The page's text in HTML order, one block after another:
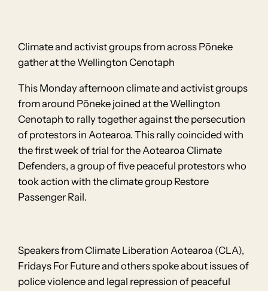
Climate and activist groups from across Pōneke
gather at the Wellington Cenotaph
This Monday afternoon climate and activist groups
from around Pōneke joined at the Wellington
Cenotaph to rally together against the persecution
of protestors in Aotearoa. This rally coincided with
the first week of trial for the Aotearoa Climate
Defenders, a group of five peaceful protestors who
took action with the climate group Restore
Passenger Rail.
Speakers from Climate Liberation Aotearoa (CLA),
Fridays For Future and others spoke about issues of
police violence and legal repression of peaceful